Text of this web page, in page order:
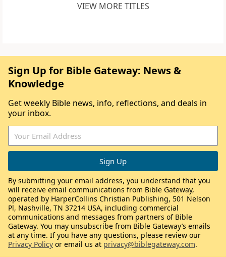
VIEW MORE TITLES
Sign Up for Bible Gateway: News &
Knowledge
Get weekly Bible news, info, reflections, and deals in
your inbox.
By submitting your email address, you understand that you
will receive email communications from Bible Gateway,
operated by HarperCollins Christian Publishing, 501 Nelson
Pl, Nashville, TN 37214 USA, including commercial
communications and messages from partners of Bible
Gateway. You may unsubscribe from Bible Gateway’s emails
at any time. If you have any questions, please review our
Privacy Policy or email us at privacy@biblegateway.com.